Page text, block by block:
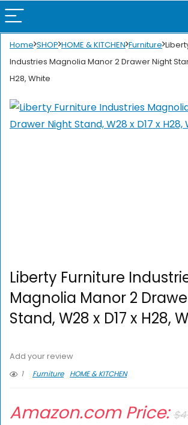
Home SHOP HOME & KITCHEN Furniture
Industries Magnolia Manor 2 Drawer Night
H28, White
Liberty Furniture
Magnolia Manor 2
Stand, W28 x D17 x H28,
Add your review
1
Furniture HOME & KITCHEN
Amazon.com Price: $